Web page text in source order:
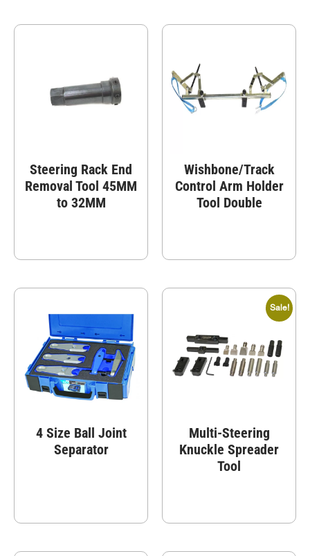
Steering Rack End
Removal Tool 45MM
to 32MM
Wishbone/Track
Control Arm Holder
Tool Double
4 Size Ball Joint
Separator
Sale!
Multi-Steering
Knuckle Spreader
Tool